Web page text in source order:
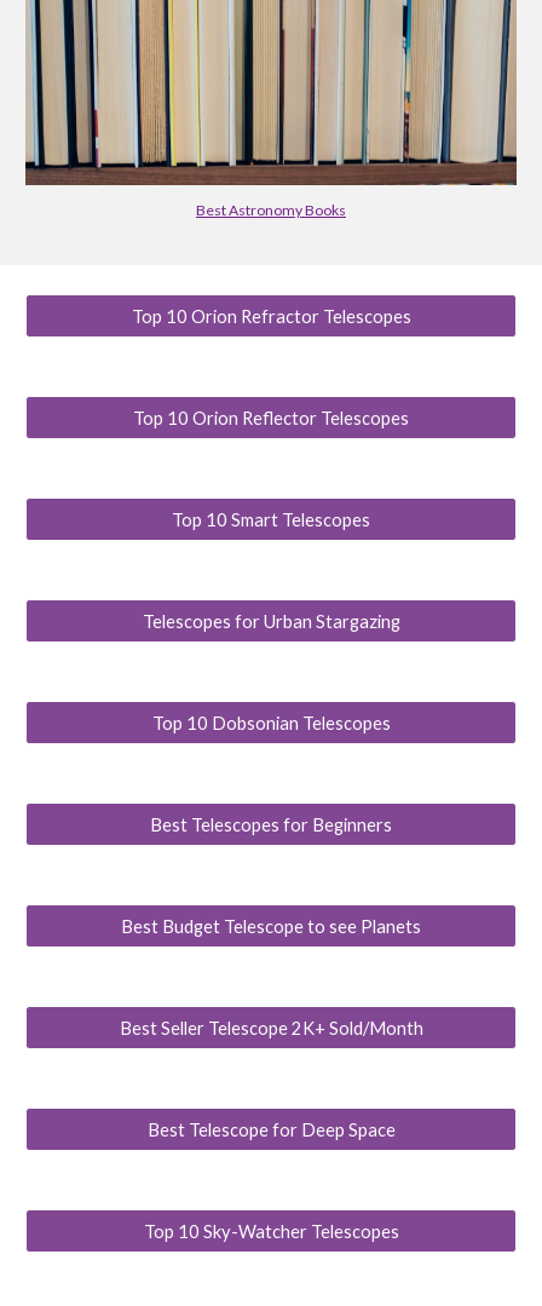
Best Astronomy Books
Top 10 Orion Refractor Telescopes
Top 10 Orion Reflector Telescopes
Top 10 Smart Telescopes
Telescopes for Urban Stargazing
Top 10 Dobsonian Telescopes
Best Telescopes for Beginners
Best Budget Telescope to see Planets
Best Seller Telescope 2K+ Sold/Month
Best Telescope for Deep Space
Top 10 Sky-Watcher Telescopes